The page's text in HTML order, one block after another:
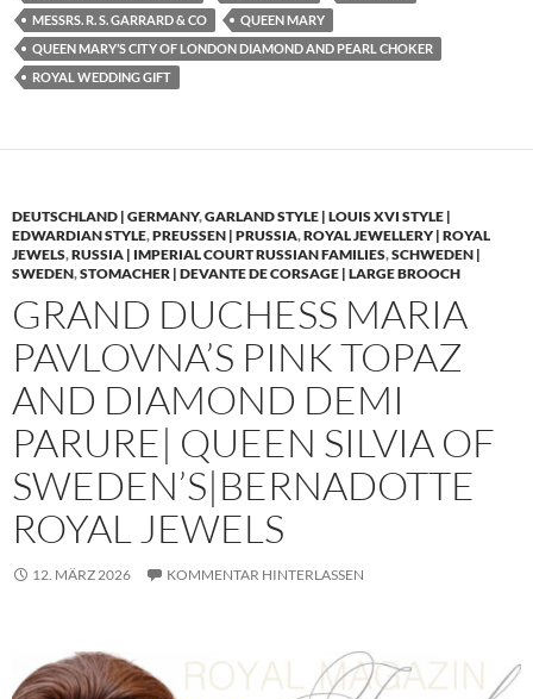
MESSRS. R. S. GARRARD & CO
QUEEN MARY
QUEEN MARY’S CITY OF LONDON DIAMOND AND PEARL CHOKER
ROYAL WEDDING GIFT
DEUTSCHLAND | GERMANY,GARLAND STYLE | LOUIS XVI STYLE |
EDWARDIAN STYLE,PREUSSEN | PRUSSIA,ROYAL JEWELLERY | ROYAL
JEWELS,RUSSIA | IMPERIAL COURT RUSSIAN FAMILIES,SCHWEDEN |
SWEDEN,STOMACHER | DEVANTE DE CORSAGE | LARGE BROOCH
GRAND DUCHESS MARIA
PAVLOVNA’S PINK TOPAZ
AND DIAMOND DEMI
PARURE| QUEEN SILVIA OF
SWEDEN’S|BERNADOTTE
ROYAL JEWELS
12. MÄRZ 2026 KOMMENTAR HINTERLASSEN